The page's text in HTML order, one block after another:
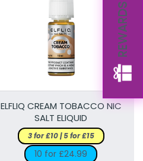
ELFLIQ CREAM TOBACCO NIC
SALT ELIQUID
3 for £10 | 5 for £15
10 for £24.99
REWARDS